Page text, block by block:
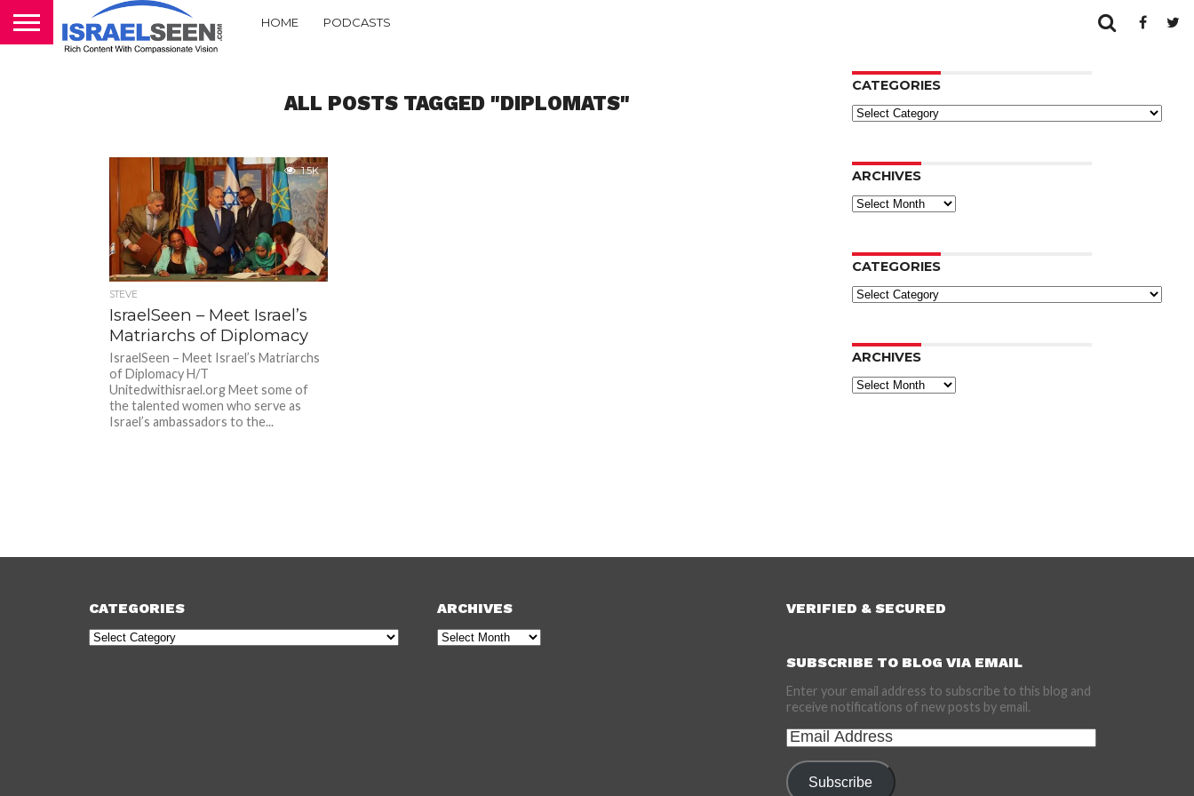
HOME PODCASTS
ALL POSTS TAGGED "DIPLOMATS"
1.5K
STEVE
IsraelSeen – Meet Israel’s
Matriarchs of Diplomacy
IsraelSeen – Meet Israel’s Matriarchs
of Diplomacy H/T
Unitedwithisrael.org Meet some of
the talented women who serve as
Israel’s ambassadors to the...
CATEGORIES
Categories
ARCHIVES
Archives
CATEGORIES
Categories
ARCHIVES
Archives
CATEGORIES
Categories
ARCHIVES
Archives
VERIFIED & SECURED
SUBSCRIBE TO BLOG VIA EMAIL
Enter your email address to subscribe to this blog and
receive notifications of new posts by email.
Email
Address
Subscribe